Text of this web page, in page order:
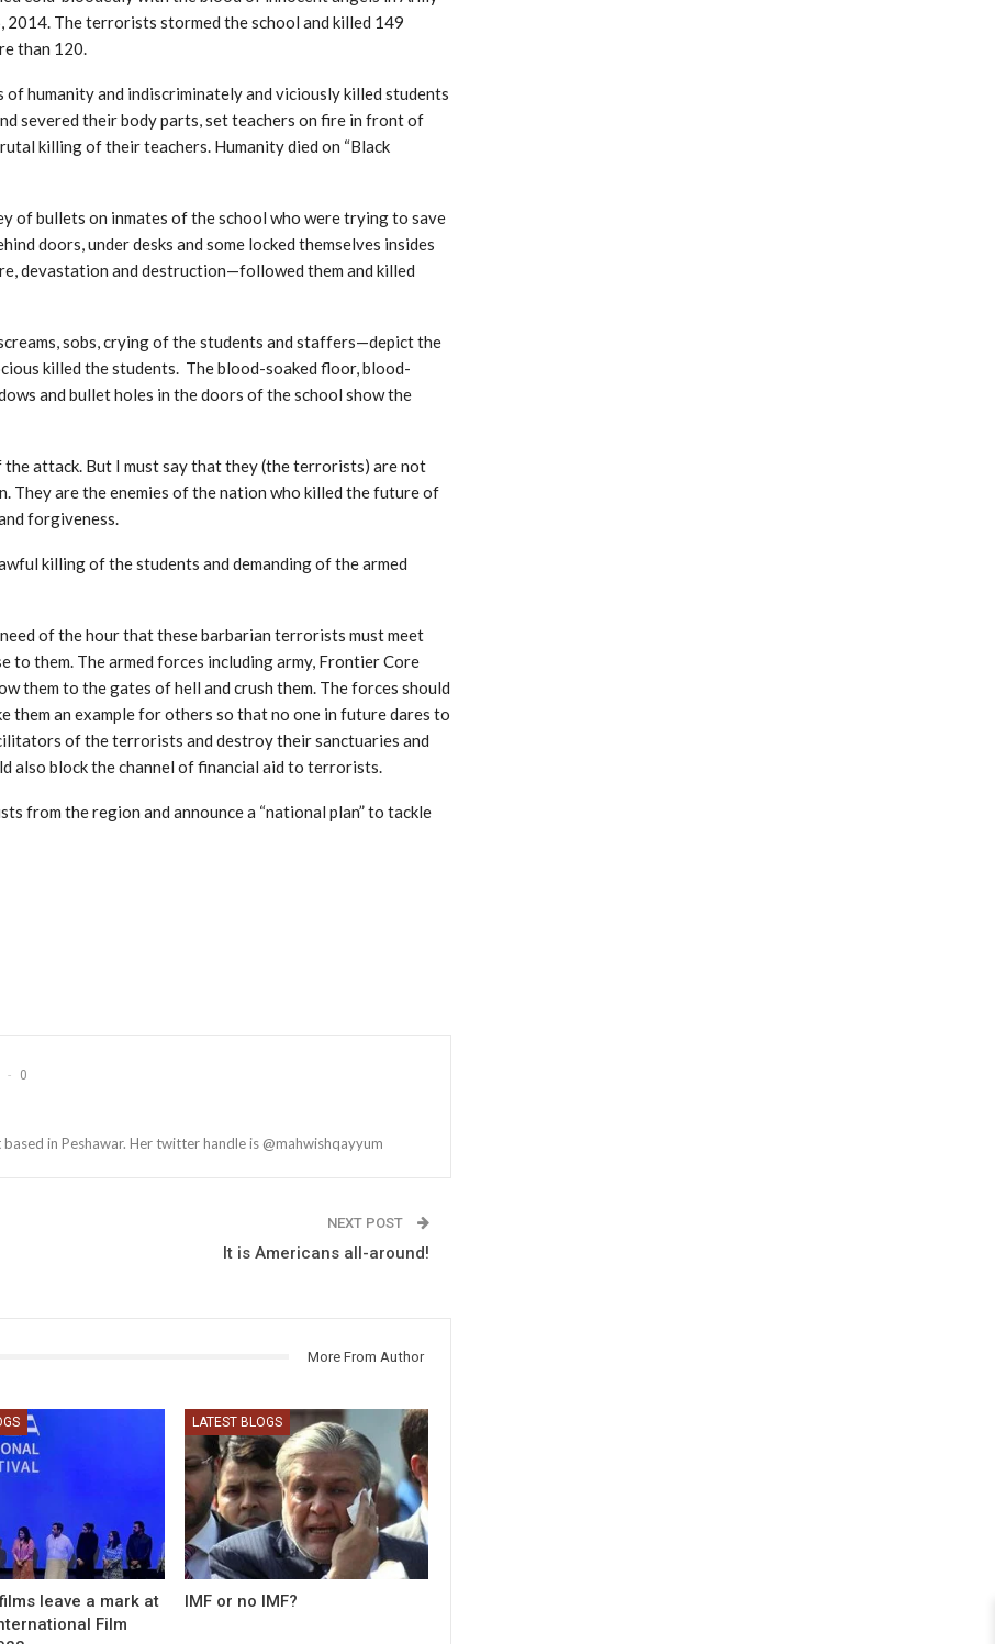
2014. The terrorists stormed the school and killed 149
than 120.
humanity and indiscriminately and viciously killed students
severed their body parts, set teachers on fire in front of
killing of their teachers. Humanity died on “Black
of bullets on inmates of the school who were trying to save
doors, under desks and some locked themselves insides
devastation and destruction—followed them and killed
sobs, crying of the students and staffers—depict the
killed the students. The blood-soaked floor, blood-
and bullet holes in the doors of the school show the
attack. But I must say that they (the terrorists) are not
They are the enemies of the nation who killed the future of
forgiveness.
killing of the students and demanding of the armed
of the hour that these barbarian terrorists must meet
them. The armed forces including army, Frontier Core
them to the gates of hell and crush them. The forces should
them an example for others so that no one in future dares to
of the terrorists and destroy their sanctuaries and
also block the channel of financial aid to terrorists.
from the region and announce a “national plan” to tackle
0
in Peshawar. Her twitter handle is @mahwishqayyum
NEXT POST
It is Americans all-around!
More From Author
leave a mark at
Film
LATEST BLOGS
IMF or no IMF?